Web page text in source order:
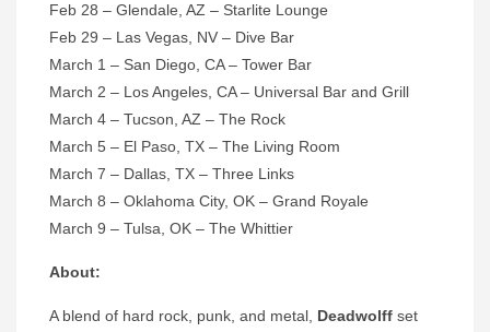
Feb 28 – Glendale, AZ – Starlite Lounge
Feb 29 – Las Vegas, NV – Dive Bar
March 1 – San Diego, CA – Tower Bar
March 2 – Los Angeles, CA – Universal Bar and Grill
March 4 – Tucson, AZ – The Rock
March 5 – El Paso, TX – The Living Room
March 7 – Dallas, TX – Three Links
March 8 – Oklahoma City, OK – Grand Royale
March 9 – Tulsa, OK – The Whittier
About:
A blend of hard rock, punk, and metal, Deadwolff set